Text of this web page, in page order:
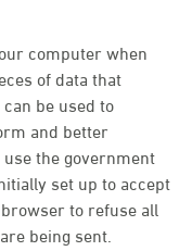
computer when
of data that
be used to
and better
the government
set up to accept
to refuse all
being sent.